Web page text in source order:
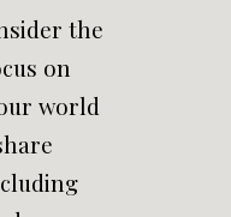
the
on
world